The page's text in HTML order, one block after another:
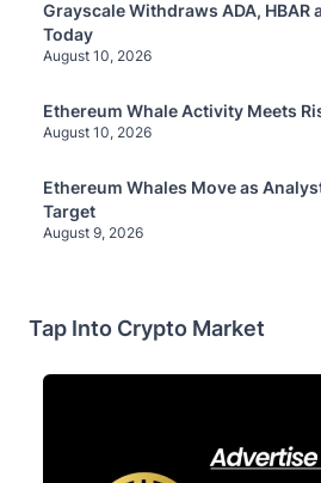
Grayscale Withdraws ADA, HBAR
Today
August 10, 2026
Ethereum Whale Activity Meets
August 10, 2026
Ethereum Whales Move as
Target
August 9, 2026
Tap Into Crypto Market